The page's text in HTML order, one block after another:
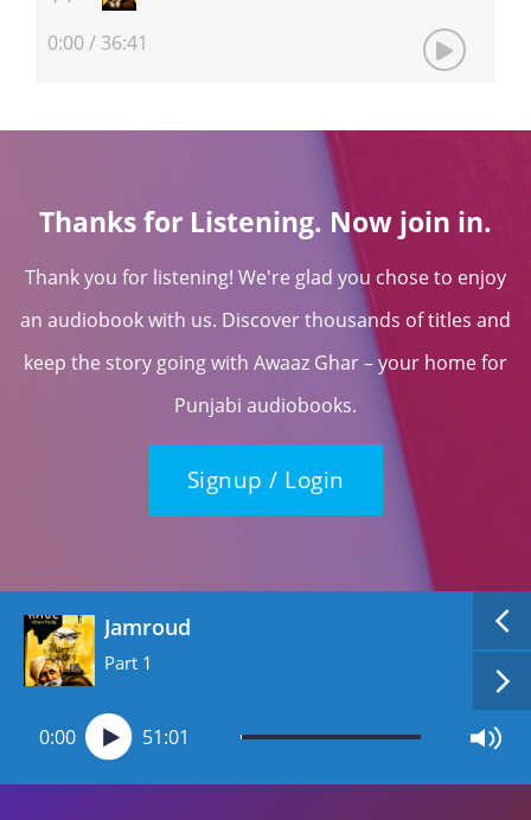
0:00/ 36:41
Thanks for Listening. Now join in.
Thank you for listening! We're glad you chose to enjoy
an audiobook with us. Discover thousands of titles and
keep the story going with Awaaz Ghar – your home for
Punjabi audiobooks.
Signup / Login
Jamroud
Part 1
0:00 51:01